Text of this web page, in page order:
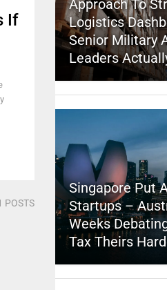
If
POSTS
Approach To
Logistics
Senior Military
Leaders
Singapore Put
Startups –
Weeks
Tax Theirs